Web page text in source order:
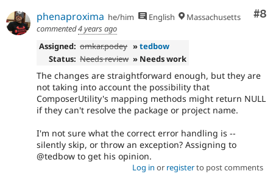
#8
phenaproxima he/him English
Massachusetts
commented4 years ago
Assigned: omkar.podey »tedbow
Status: Needs review » Needs work
The changes are straightforward enough, but they are
not taking into account the possibility that
ComposerUtility's mapping methods might return NULL
if they can't resolve the package or project name.
I'm not sure what the correct error handling is --
silently skip, or throw an exception? Assigning to
@tedbow to get his opinion.
Log in or registerto post comments